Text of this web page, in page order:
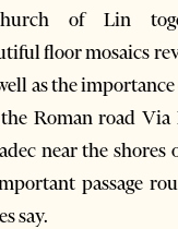
church of Lin
floor mosaics
as the
Roman road
near the shores
passage
say.